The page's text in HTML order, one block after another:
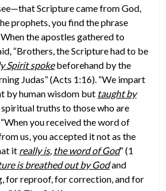
Scripture came from God,
prophets, you find the phrase
When the apostles gathered to
“Brothers, the Scripture had to be
Spirit spokebeforehand by the
Judas” (Acts 1:16). “We impart
by human wisdom but taught by
truths to those who are
you received the word of
us, you accepted it not as the
it really is, the word of God” (1
is breathed out by Godand
for reproof, for correction, and for